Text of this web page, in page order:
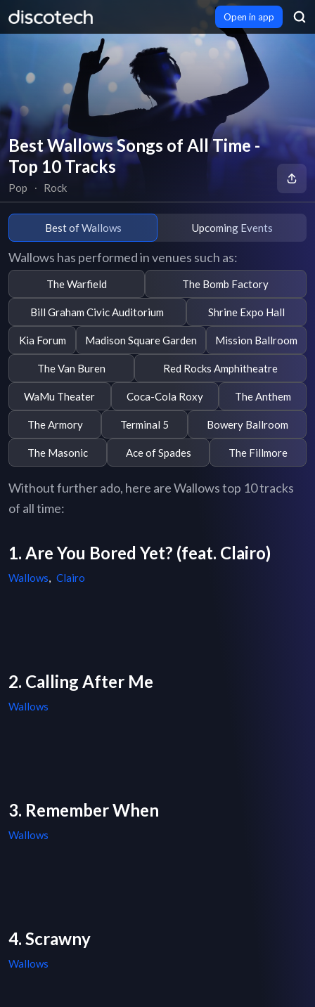
Open in app
Best Wallows Songs of All Time -
Top 10 Tracks
Pop ∙ Rock
Best of Wallows Upcoming Events
Wallows has performed in venues such as:
The Warfield The Bomb Factory
Bill Graham Civic Auditorium Shrine Expo Hall
Kia Forum Madison Square Garden Mission Ballroom
The Van Buren Red Rocks Amphitheatre
WaMu Theater Coca-Cola Roxy The Anthem
The Armory Terminal 5 Bowery Ballroom
The Masonic Ace of Spades The Fillmore
Without further ado, here are Wallows top 10 tracks
of all time:
1. Are You Bored Yet? (feat. Clairo)
Wallows, Clairo
2. Calling After Me
Wallows
3. Remember When
Wallows
4. Scrawny
Wallows